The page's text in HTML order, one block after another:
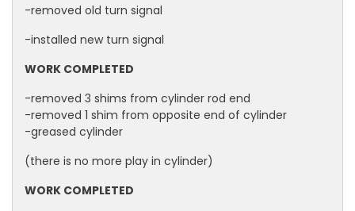
-removed old turn signal
-installed new turn signal
WORK COMPLETED
-removed 3 shims from cylinder rod end
-removed 1 shim from opposite end of cylinder
-greased cylinder
(there is no more play in cylinder)
WORK COMPLETED